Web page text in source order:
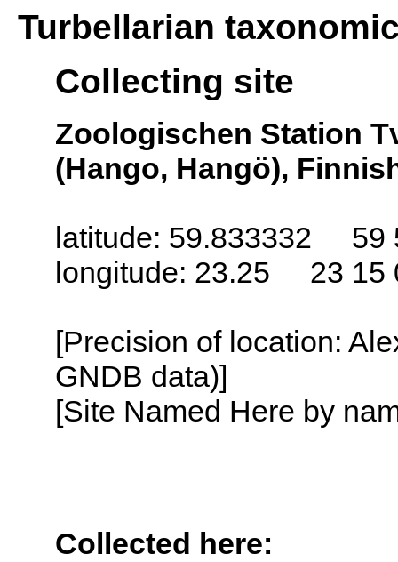
Turbellarian
Collecting site
Zoologischen Station
(Hango, Hangö),
latitude: 59.833332 59
longitude: 23.25 23 15
[Precision of location:
GNDB data)]
[Site Named Here by
Collected here: